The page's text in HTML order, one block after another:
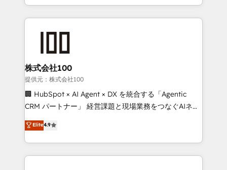
First, RevOps-led, Onboarding obsessed ★
Company of the Year 2024/25 INSIDEA helps
and build AI-powered workflows that drive adoption
from week one, in your time zone. What we do ➤
Onboarding: Live in weeks, with workflows built
around your business, not a template. ➤ Migration:
Move from any legacy CRM. Zero downtime, full data
run your revenue process. Sales, marketing, and
service wired together. ➤ AI and Integrations: Layer
株式会社100
提供元：株式会社100
🏢 HubSpot × AI Agent × DX を統合する「Agentic
CRM パートナー」 経営課題と現場業務をつなぐAIネイ
ティブ・エージェンシーとして、HubSpot Eliteの実装
力で顧客フロント業務を再設計します。 💡 100inc は何
をする会社か？ HubSpotを共通基盤に、AIエージェン
トを組み込んだ顧客フロント業務（マーケティング・営
Elite4.9